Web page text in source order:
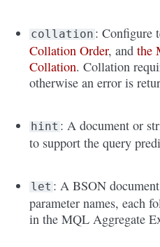
collation : Configure
Collation Order, andthe
Collation. Collation
otherwise an error is
hint : A document or
to support the query
let : A BSON
parameter names, each
in the MQL Aggregate